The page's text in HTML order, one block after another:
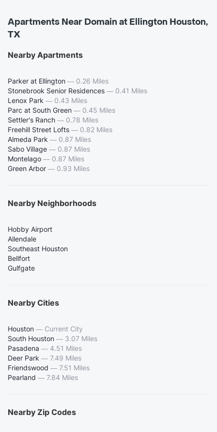
Apartments Near Domain at Ellington Houston,
TX
Nearby Apartments
Parker at Ellington — 0.26 Miles
Stonebrook Senior Residences — 0.41 Miles
Lenox Park — 0.43 Miles
Parc at South Green — 0.45 Miles
Settler's Ranch — 0.78 Miles
Freehill Street Lofts — 0.82 Miles
Almeda Park — 0.87 Miles
Sabo Village — 0.87 Miles
Montelago — 0.87 Miles
Green Arbor — 0.93 Miles
Nearby Neighborhoods
Hobby Airport
Allendale
Southeast Houston
Bellfort
Gulfgate
Nearby Cities
Houston — Current City
South Houston — 3.07 Miles
Pasadena — 4.51 Miles
Deer Park — 7.49 Miles
Friendswood — 7.51 Miles
Pearland — 7.84 Miles
Nearby Zip Codes